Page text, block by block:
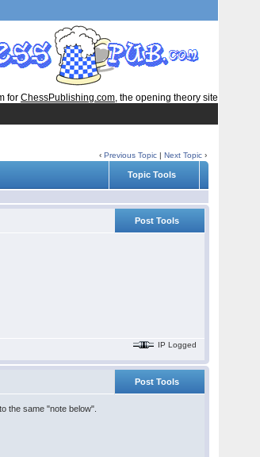
for ChessPublishing.com, the opening theory site
‹Previous Topic |Next Topic ›
Topic Tools
Post Tools
IP Logged
Post Tools
the same "note below".